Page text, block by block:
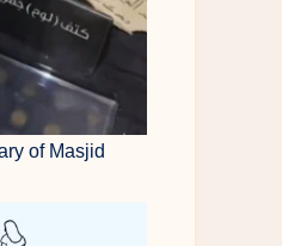
of Masjid